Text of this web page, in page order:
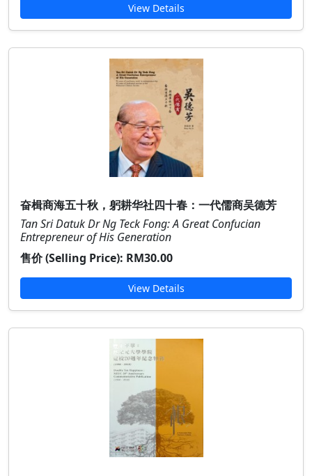
View Details
奋楫商海五十秋，躬耕华社四十春：一代儒商吴德芳
Tan Sri Datuk Dr Ng Teck Fong: A Great Confucian
Entrepreneur of His Generation
售价 (Selling Price): RM30.00
View Details